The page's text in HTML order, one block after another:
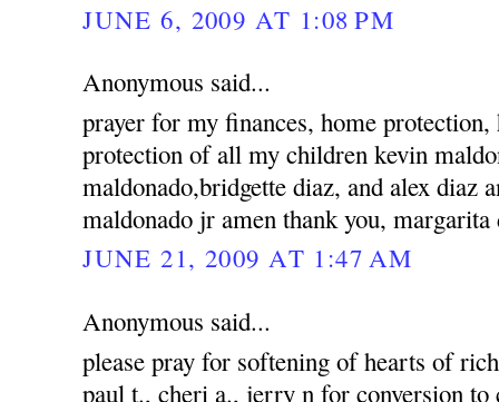
JUNE 6, 2009 AT 1:08 PM
Anonymous said...
prayer for my finances, home protection,
protection of all my children kevin
maldonado,bridgette diaz, and alex diaz
maldonado jr amen thank you, margarita
JUNE 21, 2009 AT 1:47 AM
Anonymous said...
please pray for softening of hearts of
paul t., cheri a., jerry n for conversion to